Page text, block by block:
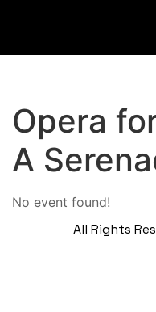
Opera
A
No event found!
All Rights